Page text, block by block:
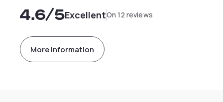
4.6/5ExcellentOn 12 reviews
More information